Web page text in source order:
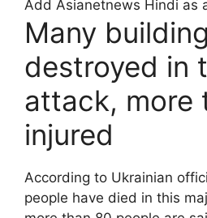
Add Asianetnews Hindi as
Many
destroyed in
attack, more
injured
According to Ukrainian
people have died in this